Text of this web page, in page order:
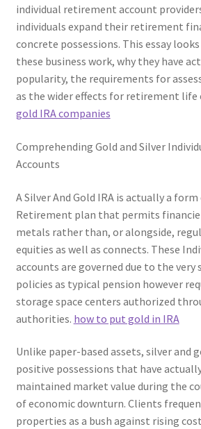
individual retirement account
individuals expand their retirement
concrete possessions. This essay
these business work, why they have
popularity, the requirements for
as the wider effects for retirement life
gold IRA companies
Comprehending Gold and Silver
Accounts
A Silver And Gold IRA is actually a
Retirement plan that permits
metals rather than, or alongside,
equities as well as connects. These
accounts are governed due to the very
policies as typical pension however
storage space centers authorized
authorities. how to put gold in IRA
Unlike paper-based assets, silver and
positive possessions that have
maintained market value during the
of economic downturn. Clients
properties as a bush against rising